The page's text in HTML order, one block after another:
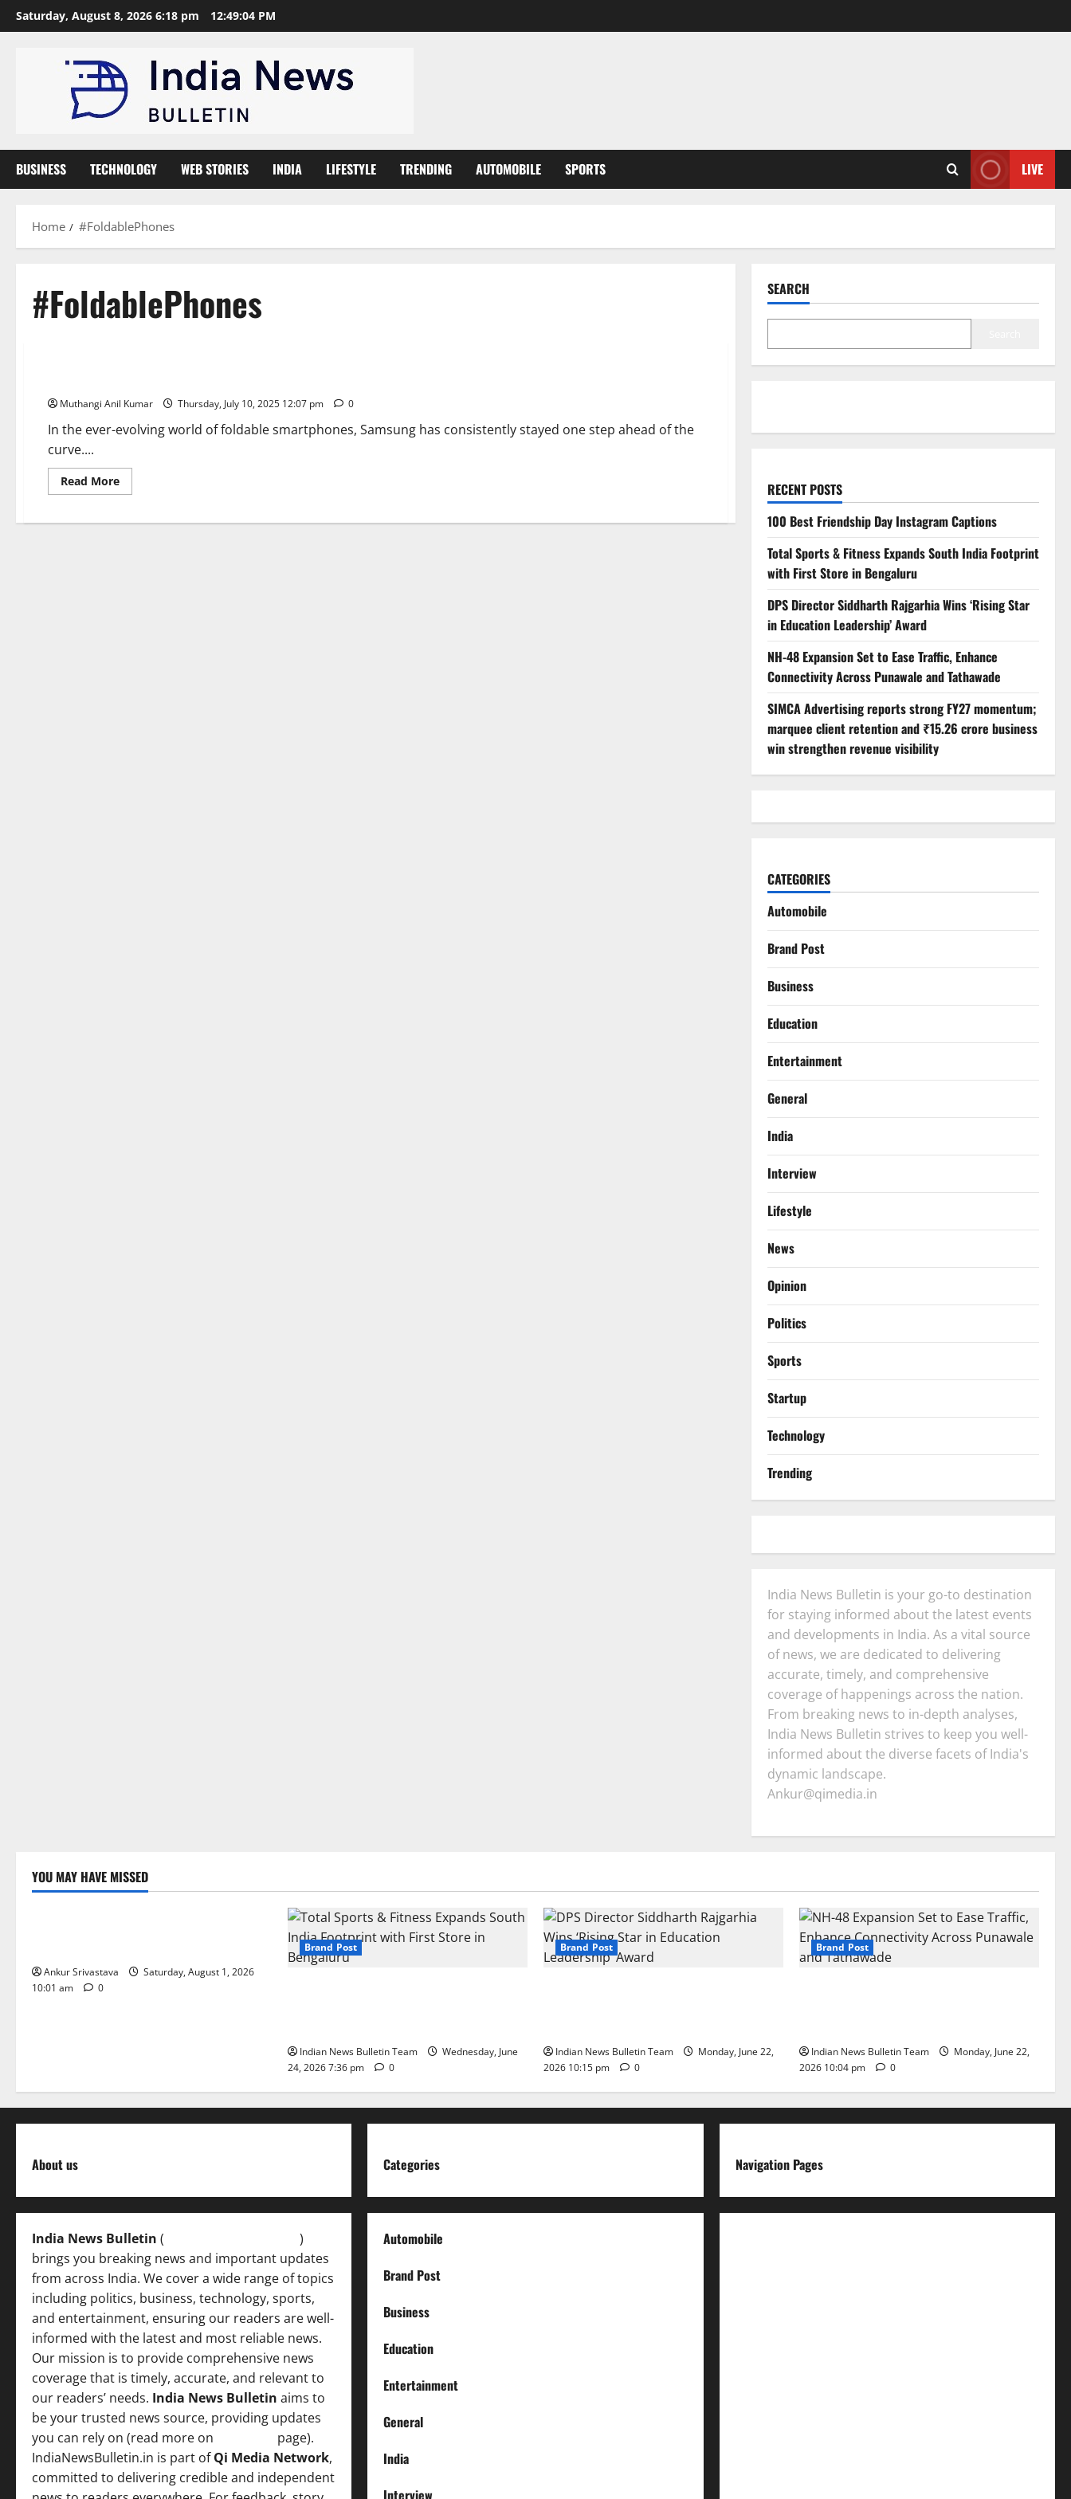
Skip
to
Saturday, August 8, 2026 6:18 pm 12:49:05 PM
BUSINESS TECHNOLOGY WEB STORIES INDIA LIFESTYLE TRENDING AUTOMOBILE SPORTS LIVE
Home #FoldablePhones
#FoldablePhones
Muthangi Anil Kumar Thursday, July 10, 2025 12:07 pm 0
In the ever-evolving world of foldable smartphones, Samsung has consistently stayed one step ahead of the
curve....
Read MoreRead
more
Galaxy
SEARCH
RECENT POSTS
100 Best Friendship Day Instagram Captions
Total Sports & Fitness Expands South India Footprint
with First Store in Bengaluru
DPS Director Siddharth Rajgarhia Wins ‘Rising Star
in Education Leadership’ Award
NH-48 Expansion Set to Ease Traffic, Enhance
Connectivity Across Punawale and Tathawade
SIMCA Advertising reports strong FY27 momentum;
marquee client retention and ₹15.26 crore business
win strengthen revenue visibility
CATEGORIES
Automobile
Brand Post
Business
Education
Entertainment
General
India
Interview
Lifestyle
News
Opinion
Politics
Sports
Startup
Technology
Trending
India News Bulletin is your go-to destination
for staying informed about the latest events
and developments in India. As a vital source
of news, we are dedicated to delivering
accurate, timely, and comprehensive
coverage of happenings across the nation.
From breaking news to in-depth analyses,
India News Bulletin strives to keep you well-
informed about the diverse facets of India's
dynamic landscape.
Ankur@qimedia.in
YOU MAY HAVE MISSED
Lifestyle
Ankur Srivastava
Saturday, August 1, 2026
10:01 am
0
Brand Post
Indian News Bulletin Team
Wednesday, June
24, 2026 7:36 pm
0
Brand Post
Indian News Bulletin Team
Monday, June 22,
2026 10:15 pm
0
Brand Post
Indian News Bulletin Team
Monday, June 22,
2026 10:04 pm
0
About us
India News Bulletin (
)
brings you breaking news and important updates
from across India. We cover a wide range of topics
including politics, business, technology, sports,
and entertainment, ensuring our readers are well-
informed with the latest and most reliable news.
Our mission is to provide comprehensive news
coverage that is timely, accurate, and relevant to
our readers’ needs. India News Bulletin aims to
be your trusted news source, providing updates
you can rely on (read more on
page).
IndiaNewsBulletin.in is part ofQi Media Network,
committed to delivering credible and independent
Categories
Automobile
Brand Post
Business
Education
Entertainment
General
India
Interview
Navigation Pages